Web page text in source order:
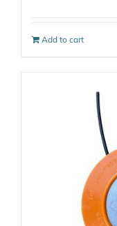
Add to cart